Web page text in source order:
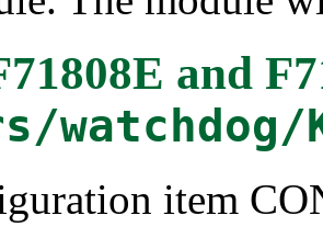
and
watchdog/
item